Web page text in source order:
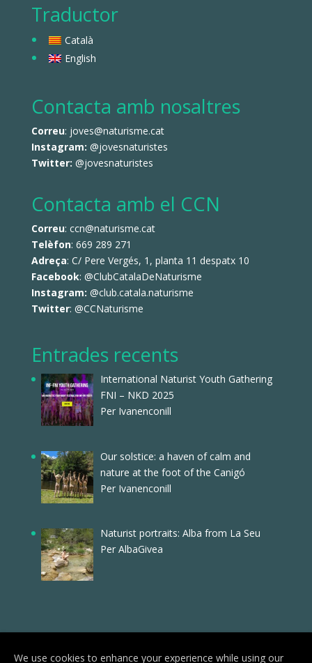
Traductor
Català
English
Contacta amb nosaltres
Correu: joves@naturisme.cat
Instagram: @jovesnaturistes
Twitter: @jovesnaturistes
Contacta amb el CCN
Correu: ccn@naturisme.cat
Telèfon: 669 289 271
Adreça: C/ Pere Vergés, 1, planta 11 despatx 10
Facebook: @ClubCatalaDeNaturisme
Instagram: @club.catala.naturisme
Twitter: @CCNaturisme
Entrades recents
International Naturist Youth Gathering
FNI – NKD 2025
Per Ivanenconill
Our solstice: a haven of calm and
nature at the foot of the Canigó
Per Ivanenconill
Naturist portraits: Alba from La Seu
Per AlbaGivea
We use cookies to enhance your experience while using our